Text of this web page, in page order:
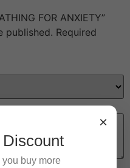
FOR ANXIETY”
published. Required
×
buy more